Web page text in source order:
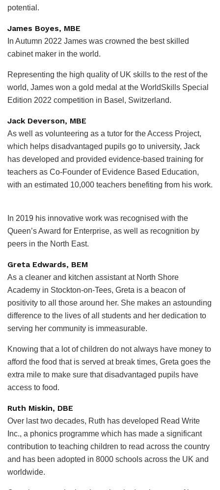
potential.
James Boyes, MBE
In Autumn 2022 James was crowned the best skilled
cabinet maker in the world.
Representing the high quality of UK skills to the rest of the
world, James won a gold medal at the WorldSkills Special
Edition 2022 competition in Basel, Switzerland.
Jack Deverson, MBE
As well as volunteering as a tutor for the Access Project,
which helps disadvantaged pupils go to university, Jack
has developed and provided evidence-based training for
teachers as Co-Founder of Evidence Based Education,
with an estimated 10,000 teachers benefiting from his work.
In 2019 his innovative work was recognised with the
Queen’s Award for Enterprise, as well as recognition by
peers in the North East.
Greta Edwards, BEM
As a cleaner and kitchen assistant at North Shore
Academy in Stockton-on-Tees, Greta is a beacon of
positivity to all those around her. She makes an astounding
difference to the lives of all students and her dedication to
serving her community is immeasurable.
Knowing that a lot of children do not always have money to
afford the food that is served at break times, Greta goes the
extra mile to make sure that disadvantaged pupils have
access to food.
Ruth Miskin, DBE
Over last two decades, Ruth has developed Read Write
Inc., a phonics programme which has made a significant
contribution to teaching children to read across the country
and has been adopted in 8000 schools across the UK and
worldwide.